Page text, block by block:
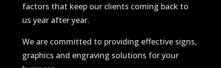
factors that keep our clients coming back to
us year after year.
We are committed to providing effective signs,
graphics and engraving solutions for your